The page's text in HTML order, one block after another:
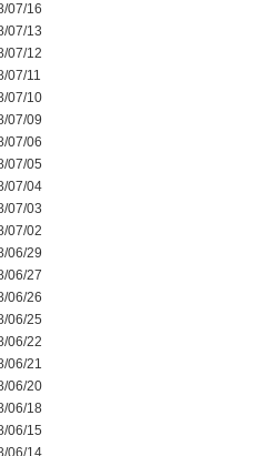
07/16
07/13
07/12
07/11
07/10
07/09
07/06
07/05
07/04
07/03
07/02
06/29
06/27
06/26
06/25
06/22
06/21
06/20
06/18
06/15
06/14